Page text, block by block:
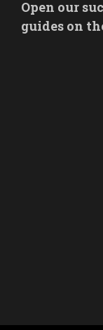
Open our
guides on